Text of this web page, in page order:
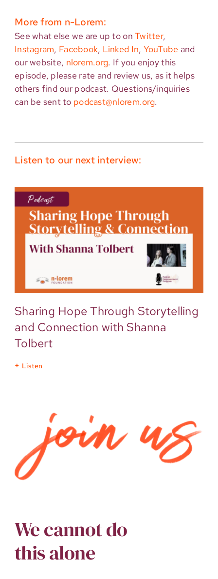
More from n-Lorem:
See what else we are up to onTwitter,
Instagram, Facebook, Linked In, YouTube and
our website, nlorem.org. If you enjoy this
episode, please rate and review us, as it helps
others find our podcast. Questions/inquiries
can be sent to podcast@nlorem.org.
Listen to our next interview:
Sharing Hope Through Storytelling
and Connection with Shanna
Tolbert
Listen
We cannot do
this alone